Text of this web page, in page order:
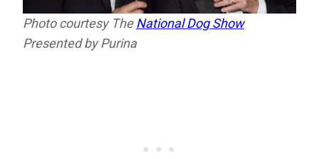
Photo courtesy TheNational Dog Show
Presented by Purina